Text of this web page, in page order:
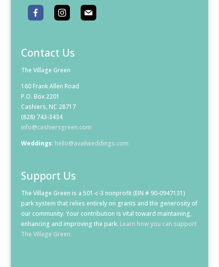
Contact Us
The Village Green
160 Frank Allen Road
P.O. Box 2201
Cashiers, NC 28717
(828) 743-3434
info@cashiersgreen.com
Weddings: hello@availweddings.com
Support Us
The Village Green is a 501-c-3 nonprofit (EIN # 90-0947131)
park system that relies entirely on grants and the generosity of
our community. Your contribution is vital toward maintaining,
enhancing and improving the park. Learn how you can support
The Village Green.